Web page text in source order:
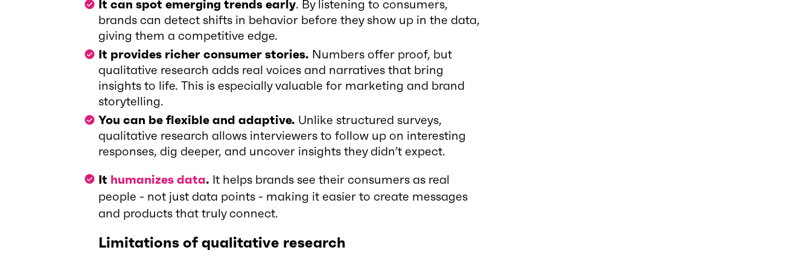
It can spot emerging trends early. By listening to consumers,
brands can detect shifts in behavior before they show up in the data,
giving them a competitive edge.
It provides richer consumer stories. Numbers offer proof, but
qualitative research adds real voices and narratives that bring
insights to life. This is especially valuable for marketing and brand
storytelling.
You can be flexible and adaptive. Unlike structured surveys,
qualitative research allows interviewers to follow up on interesting
responses, dig deeper, and uncover insights they didn’t expect.
It humanizes data. It helps brands see their consumers as real
people - not just data points - making it easier to create messages
and products that truly connect.
Limitations of qualitative research